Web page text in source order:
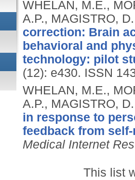
WHELAN, M.E.,
A.P., MAGISTRO,
correction: Brain
behavioral and
technology: pilot
(12): e430. ISSN
WHELAN, M.E.,
A.P., MAGISTRO,
in response to
feedback from
Medical Internet
This list